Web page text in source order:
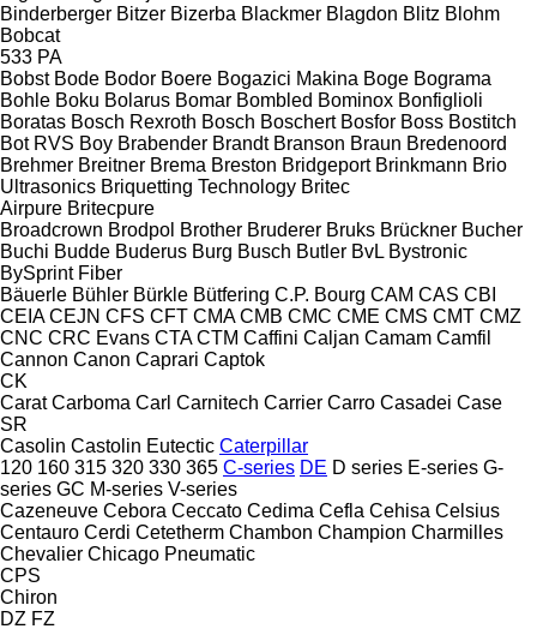
Binderberger Bitzer Bizerba Blackmer Blagdon Blitz Blohm
Bobcat
533 PA
Bobst Bode Bodor Boere Bogazici Makina Boge Bograma
Bohle Boku Bolarus Bomar Bombled Bominox Bonfiglioli
Boratas Bosch Rexroth Bosch Boschert Bosfor Boss Bostitch
Bot RVS Boy Brabender Brandt Branson Braun Bredenoord
Brehmer Breitner Brema Breston Bridgeport Brinkmann Brio
Ultrasonics Briquetting Technology Britec
Airpure Britecpure
Broadcrown Brodpol Brother Bruderer Bruks Brückner Bucher
Buchi Budde Buderus Burg Busch Butler BvL Bystronic
BySprint Fiber
Bäuerle Bühler Bürkle Bütfering C.P. Bourg CAM CAS CBI
CEIA CEJN CFS CFT CMA CMB CMC CME CMS CMT CMZ
CNC CRC Evans CTA CTM Caffini Caljan Camam Camfil
Cannon Canon Caprari Captok
CK
Carat Carboma Carl Carnitech Carrier Carro Casadei Case
SR
Casolin Castolin Eutectic Caterpillar
120 160 315 320 330 365 C-series DE D series E-series G-
series GC M-series V-series
Cazeneuve Cebora Ceccato Cedima Cefla Cehisa Celsius
Centauro Cerdi Cetetherm Chambon Champion Charmilles
Chevalier Chicago Pneumatic
CPS
Chiron
DZ FZ